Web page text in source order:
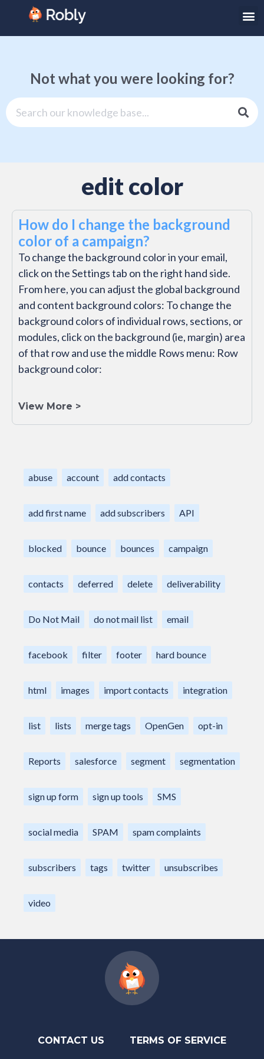
Not what you were looking for?
edit color
How do I change the background
color of a campaign?
To change the background color in your email,
click on the Settings tab on the right hand side.
From here, you can adjust the global background
and content background colors: To change the
background colors of individual rows, sections, or
modules, click on the background (ie, margin) area
of that row and use the middle Rows menu: Row
background color:
View More >
abuse account add contacts
add first name add subscribers API
blocked bounce bounces campaign
contacts deferred delete deliverability
Do Not Mail do not mail list email
facebook filter footer hard bounce
html images import contacts integration
list lists merge tags OpenGen opt-in
Reports salesforce segment segmentation
sign up form sign up tools SMS
social media SPAM spam complaints
subscribers tags twitter unsubscribes
video
CONTACT US TERMS OF SERVICE